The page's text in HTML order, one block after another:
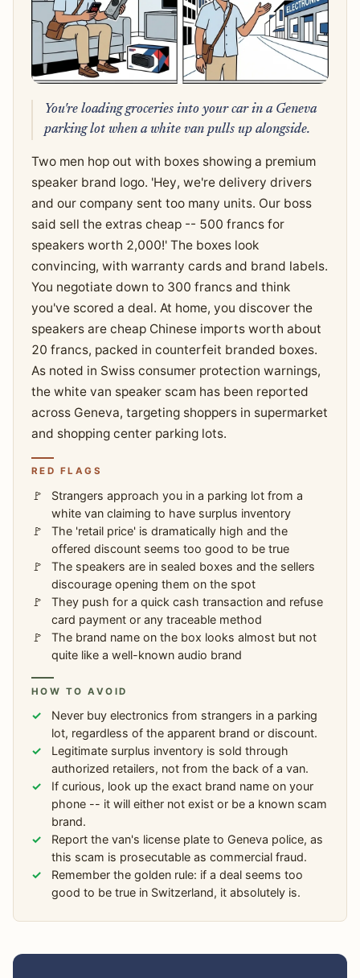
You're loading groceries into your car in a Geneva
parking lot when a white van pulls up alongside.
Two men hop out with boxes showing a premium
speaker brand logo. 'Hey, we're delivery drivers
and our company sent too many units. Our boss
said sell the extras cheap -- 500 francs for
speakers worth 2,000!' The boxes look
convincing, with warranty cards and brand labels.
You negotiate down to 300 francs and think
you've scored a deal. At home, you discover the
speakers are cheap Chinese imports worth about
20 francs, packed in counterfeit branded boxes.
As noted in Swiss consumer protection warnings,
the white van speaker scam has been reported
across Geneva, targeting shoppers in supermarket
and shopping center parking lots.
RED FLAGS
Strangers approach you in a parking lot from a
white van claiming to have surplus inventory
The 'retail price' is dramatically high and the
offered discount seems too good to be true
The speakers are in sealed boxes and the sellers
discourage opening them on the spot
They push for a quick cash transaction and refuse
card payment or any traceable method
The brand name on the box looks almost but not
quite like a well-known audio brand
HOW TO AVOID
Never buy electronics from strangers in a parking
lot, regardless of the apparent brand or discount.
Legitimate surplus inventory is sold through
authorized retailers, not from the back of a van.
If curious, look up the exact brand name on your
phone -- it will either not exist or be a known scam
brand.
Report the van's license plate to Geneva police, as
this scam is prosecutable as commercial fraud.
Remember the golden rule: if a deal seems too
good to be true in Switzerland, it absolutely is.